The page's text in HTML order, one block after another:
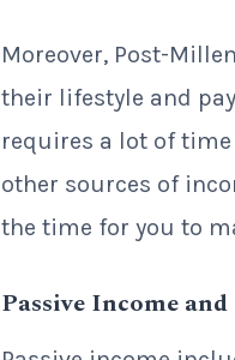
Moreover, Post-
their lifestyle and
requires a lot of
other sources of
the time for you to
Passive Income